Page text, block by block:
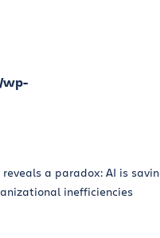
wp-
a paradox: AI is
inefficiencies